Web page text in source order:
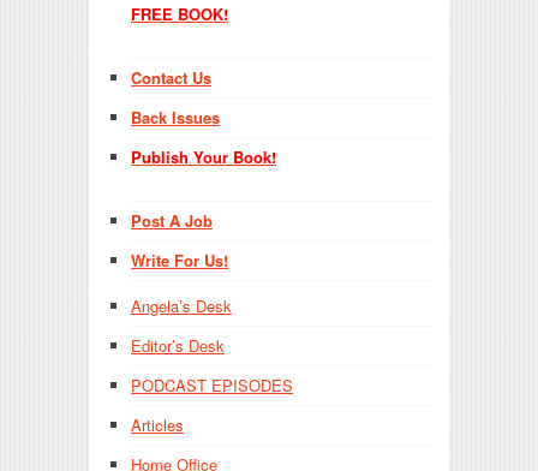
FREE BOOK!
Contact Us
Back Issues
Publish Your Book!
Post A Job
Write For Us!
Angela’s Desk
Editor’s Desk
PODCAST EPISODES
Articles
Home Office